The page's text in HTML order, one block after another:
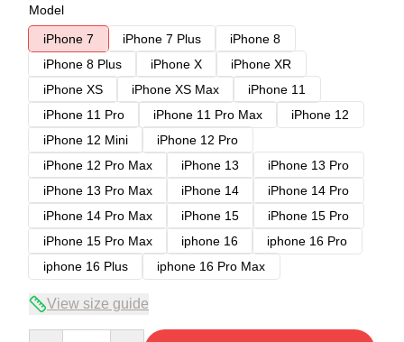
Model
iPhone 7
iPhone 7 Plus
iPhone 8
iPhone 8 Plus
iPhone X
iPhone XR
iPhone XS
iPhone XS Max
iPhone 11
iPhone 11 Pro
iPhone 11 Pro Max
iPhone 12
iPhone 12 Mini
iPhone 12 Pro
iPhone 12 Pro Max
iPhone 13
iPhone 13 Pro
iPhone 13 Pro Max
iPhone 14
iPhone 14 Pro
iPhone 14 Pro Max
iPhone 15
iPhone 15 Pro
iPhone 15 Pro Max
iphone 16
iphone 16 Pro
iphone 16 Plus
iphone 16 Pro Max
View size guide